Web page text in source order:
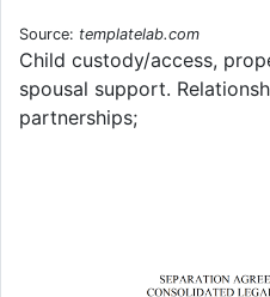
Source: templatelab.com
Child custody/access,
spousal support.
partnerships;